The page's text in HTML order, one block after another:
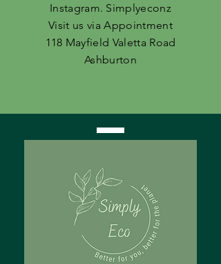
Instagram. Simplyeconz
Visit us via Appointment
118 Mayfield Valetta Road
Ashburton